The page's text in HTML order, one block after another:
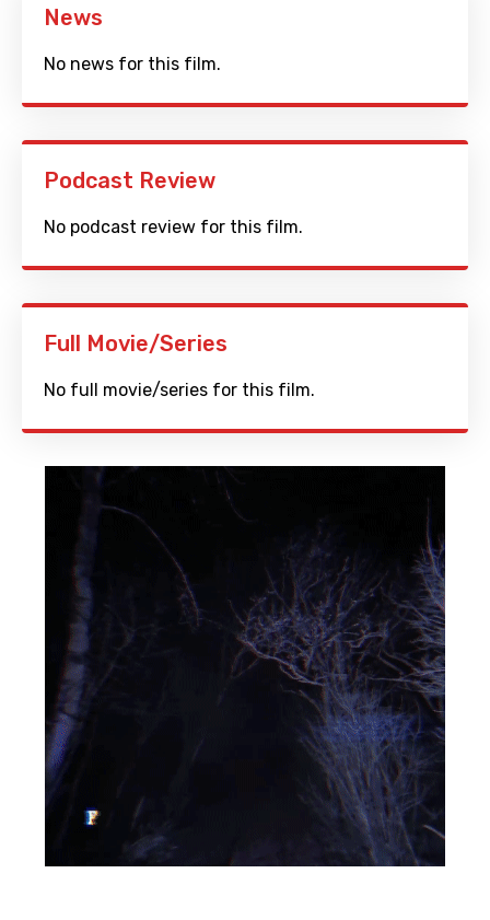
News
No news for this film.
Podcast Review
No podcast review for this film.
Full Movie/Series
No full movie/series for this film.